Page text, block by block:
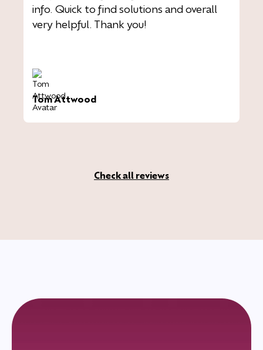
info. Quick to find solutions and overall
very helpful. Thank you!
Tom Attwood
Check all reviews